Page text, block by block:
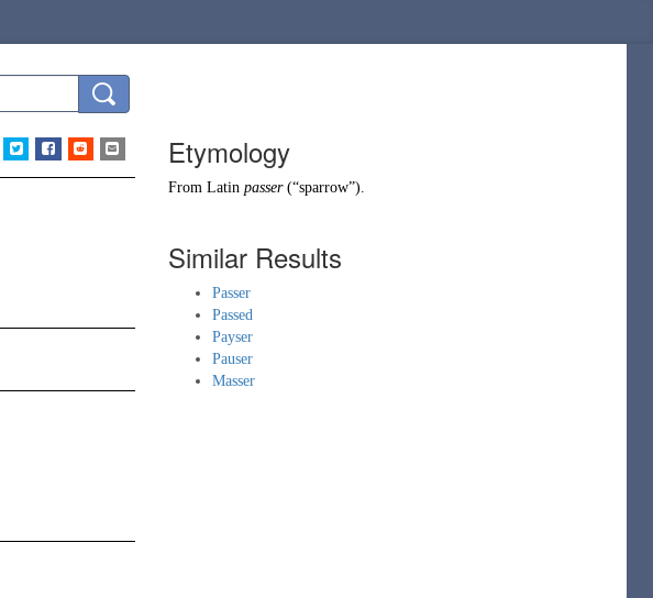
Etymology
From Latin passer (“sparrow”).
Similar Results
Passer
Passed
Payser
Pauser
Masser